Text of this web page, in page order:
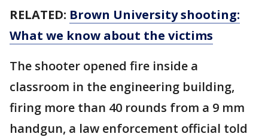
RELATED: Brown University shooting:
What we know about the victims
The shooter opened fire inside a
classroom in the engineering building,
firing more than 40 rounds from a 9 mm
handgun, a law enforcement official told